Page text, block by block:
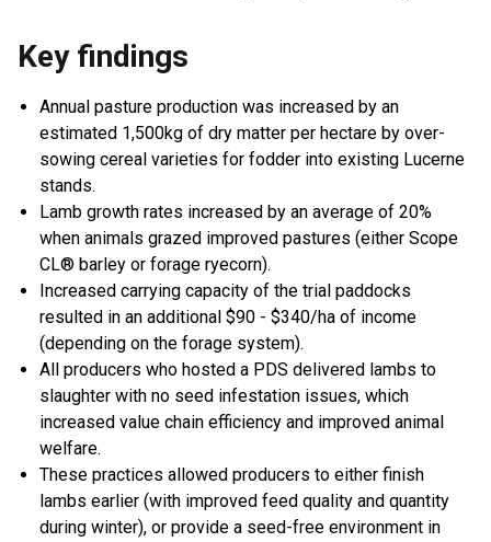
Key findings
Annual pasture production was increased by an
estimated 1,500kg of dry matter per hectare by over-
sowing cereal varieties for fodder into existing Lucerne
stands.
Lamb growth rates increased by an average of 20%
when animals grazed improved pastures (either Scope
CL® barley or forage ryecorn).
Increased carrying capacity of the trial paddocks
resulted in an additional $90 - $340/ha of income
(depending on the forage system).
All producers who hosted a PDS delivered lambs to
slaughter with no seed infestation issues, which
increased value chain efficiency and improved animal
welfare.
These practices allowed producers to either finish
lambs earlier (with improved feed quality and quantity
during winter), or provide a seed-free environment in